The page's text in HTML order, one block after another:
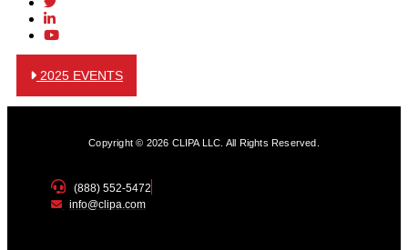
2025 EVENTS
Copyright © 2026 CLIPA LLC. All Rights Reserved.
(888) 552-5472
info@clipa.com